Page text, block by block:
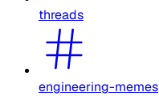
threads
engineering-memes